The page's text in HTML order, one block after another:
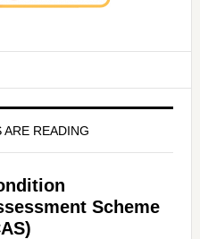
ARE READING
Scheme